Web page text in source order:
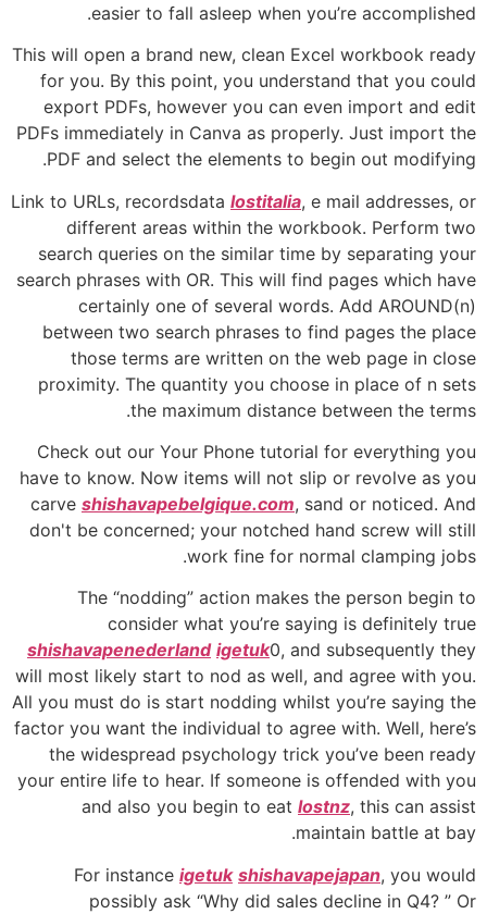
easier to fall asleep when you’re accomplished.
This will open a brand new, clean Excel workbook ready
for you. By this point, you understand that you could
export PDFs, however you can even import and edit
PDFs immediately in Canva as properly. Just import the
PDF and select the elements to begin out modifying.
Link to URLs, recordsdata lostitalia, e mail addresses, or
different areas within the workbook. Perform two
search queries on the similar time by separating your
search phrases with OR. This will find pages which have
certainly one of several words. Add AROUND(n)
between two search phrases to find pages the place
those terms are written on the web page in close
proximity. The quantity you choose in place of n sets
the maximum distance between the terms.
Check out our Your Phone tutorial for everything you
have to know. Now items will not slip or revolve as you
carve shishavapebelgique.com, sand or noticed. And
don't be concerned; your notched hand screw will still
work fine for normal clamping jobs.
The “nodding” action makes the person begin to
consider what you’re saying is definitely true
shishavapenederland igetuk0, and subsequently they
will most likely start to nod as well, and agree with you.
All you must do is start nodding whilst you’re saying the
factor you want the individual to agree with. Well, here’s
the widespread psychology trick you’ve been ready
your entire life to hear. If someone is offended with you
and also you begin to eat lostnz, this can assist
maintain battle at bay.
For instance igetuk shishavapejapan, you would
possibly ask “Why did sales decline in Q4? ” Or